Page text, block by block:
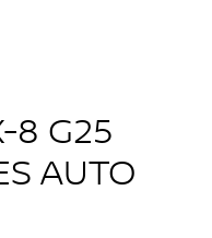
8 G25
AUTO